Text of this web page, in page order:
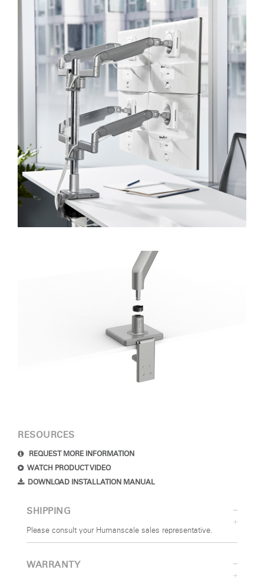
Select Your Location
Sign in
SIGN IN WITH SSO
Forgot your password
APAC
Select
Region
Create an Account
REGISTER
RESOURCES
REQUEST MORE INFORMATION
WATCH PRODUCT VIDEO
DOWNLOAD INSTALLATION MANUAL
SHIPPING
Please consult your Humanscale sales representative.
WARRANTY